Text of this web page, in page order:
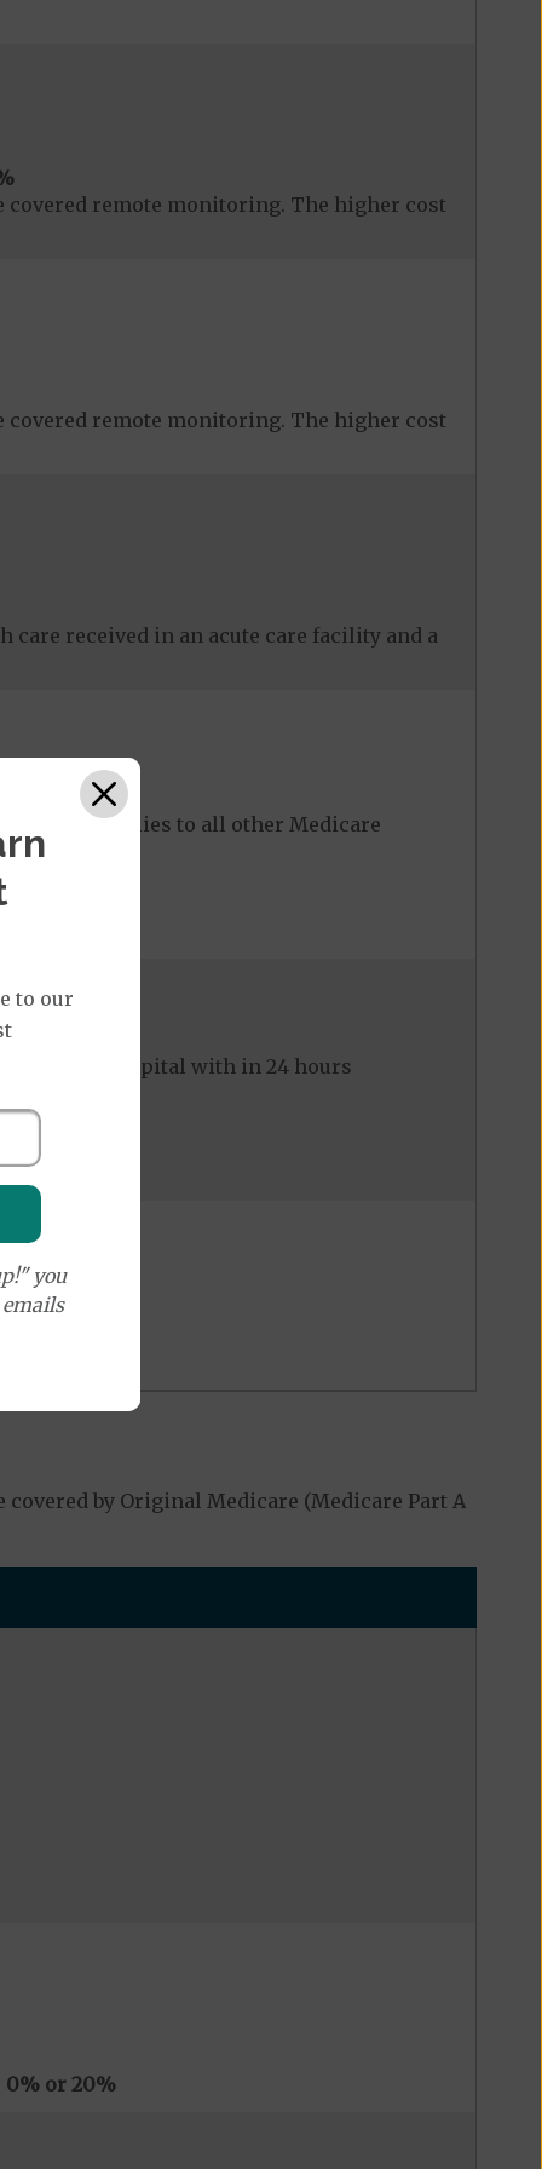
remote monitoring. The higher cost
remote monitoring. The higher cost
care received in an acute care facility and a
share applies to all other Medicare
to the hospital with in 24 hours
covered by Original Medicare (Medicare Part A
0% or 20%
to our
you